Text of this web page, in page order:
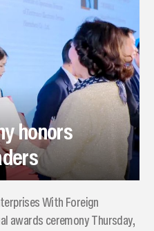
honors
With Foreign
awards ceremony Thursday,